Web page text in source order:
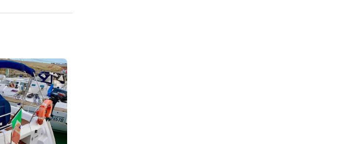
who may be
to refrain from
inform or forecast
in the Charterer